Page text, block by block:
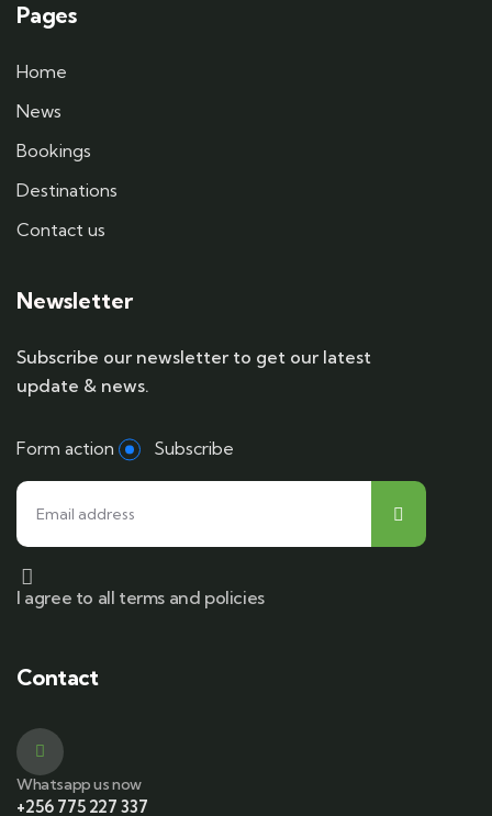
Pages
Home
News
Bookings
Destinations
Contact us
Newsletter
Subscribe our newsletter to get our latest
update & news.
Form action Subscribe
I agree to all terms and policies
Contact
Whatsapp us now
+256 775 227 337